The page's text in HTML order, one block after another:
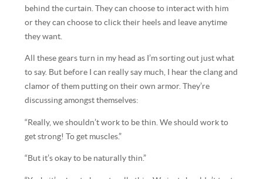
behind the curtain. They can choose to interact with him
or they can choose to click their heels and leave anytime
they want.
All these gears turn in my head as I’m sorting out just what
to say. But before I can really say much, I hear the clang and
clamor of them putting on their own armor. They’re
discussing amongst themselves:
“Really, we shouldn’t work to be thin. We should work to
get strong! To get muscles.”
“But it’s okay to be naturally thin.”